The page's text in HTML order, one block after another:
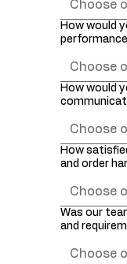
How would
How would
How
and order
Was our
and